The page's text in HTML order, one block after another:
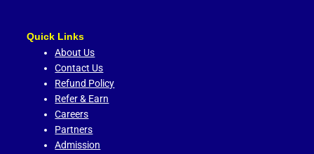
Quick Links
About Us
Contact Us
Refund Policy
Refer & Earn
Careers
Partners
Admission